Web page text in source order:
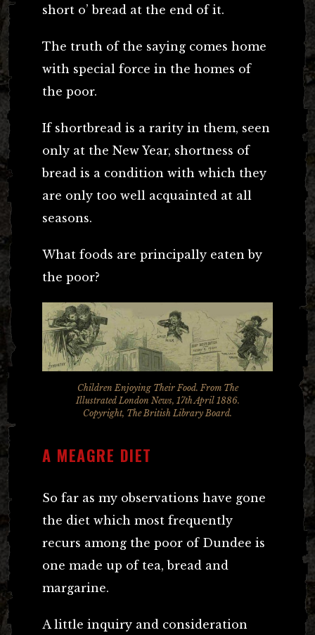
short o’ bread at the end of it.
The truth of the saying comes home
with special force in the homes of
the poor.
If shortbread is a rarity in them, seen
only at the New Year, shortness of
bread is a condition with which they
are only too well acquainted at all
seasons.
What foods are principally eaten by
the poor?
Children Enjoying Their Food. From The
Illustrated London News, 17th April 1886.
Copyright, The British Library Board.
A MEAGRE DIET
So far as my observations have gone
the diet which most frequently
recurs among the poor of Dundee is
one made up of tea, bread and
margarine.
A little inquiry and consideration